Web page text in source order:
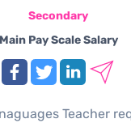
Secondary
Main Pay Scale Salary
Teacher